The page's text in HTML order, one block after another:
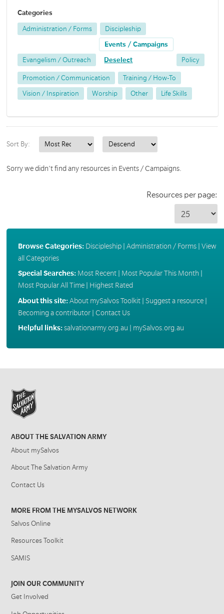
Categories
Administration / Forms Discipleship
Evangelism / Outreach
Events / Campaigns
Deselect Policy
Promotion / Communication Training / How-To
Vision / Inspiration Worship Other Life Skills
Sort By:
Sorry we didn't find any resources in Events / Campaigns.
Resources per page:
Browse Categories: Discipleship| Administration / Forms| View
all Categories
Special Searches: Most Recent| Most Popular This Month
Most Popular All Time| Highest Rated
About this site:About mySalvos Toolkit| Suggest a resource|
Becoming a contributor| Contact Us
Helpful links:salvationarmy.org.au mySalvos.org.au
ABOUT THE SALVATION ARMY
About mySalvos
About The Salvation Army
Contact Us
MORE FROM THE MYSALVOS NETWORK
Salvos Online
Resources Toolkit
SAMIS
JOIN OUR COMMUNITY
Get Involved